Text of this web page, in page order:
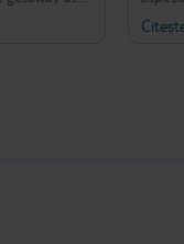
to
and
on
bus
all